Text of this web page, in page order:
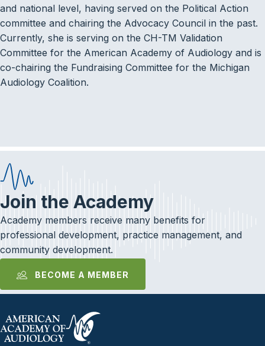
and national level, having served on the Political Action
committee and chairing the Advocacy Council in the past.
Currently, she is serving on the CH-TM Validation
Committee for the American Academy of Audiology and is
co-chairing the Fundraising Committee for the Michigan
Audiology Coalition.
Join the Academy
Academy members receive many benefits for
professional development, practice management, and
community development.
BECOME A MEMBER